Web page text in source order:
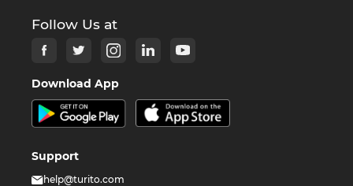
Follow Us at
Download App
Support
help@turito.com